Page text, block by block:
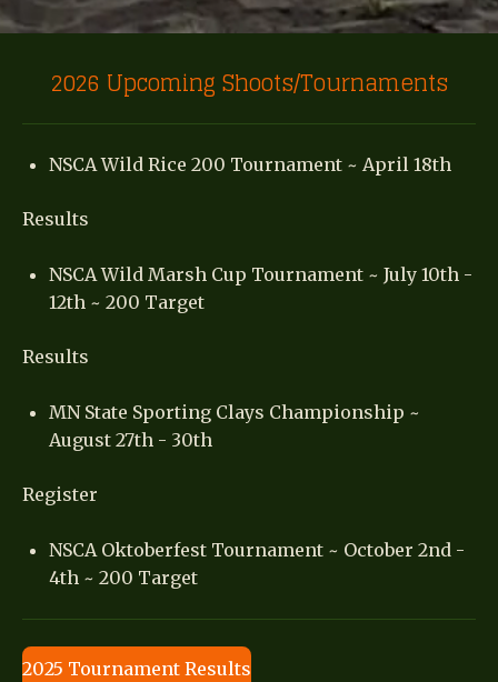
2026 Upcoming Shoots/Tournaments
NSCA Wild Rice 200 Tournament ~ April 18th
Results
NSCA Wild Marsh Cup Tournament ~ July 10th -
12th ~ 200 Target
Results
MN State Sporting Clays Championship ~
August 27th - 30th
Register
NSCA Oktoberfest Tournament ~ October 2nd -
4th ~ 200 Target
2025 Tournament Results